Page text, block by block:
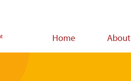
Home About